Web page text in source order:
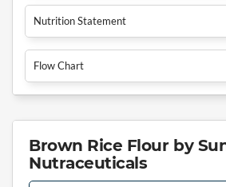
Nutrition Statement
Flow Chart
Brown Rice Flour by
Nutraceuticals